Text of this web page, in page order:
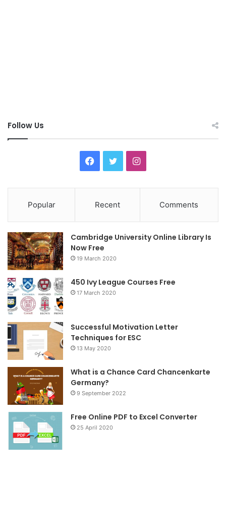
Follow Us
c
e
b
o
o
i
t
t
r
I
t
a
r
m
Popular Recent Comments
Cambridge University Online Library Is
Now Free
19 March 2020
450 Ivy League Courses Free
17 March 2020
Successful Motivation Letter
Techniques for ESC
13 May 2020
What is a Chance Card Chancenkarte
Germany?
9 September 2022
Free Online PDF to Excel Converter
25 April 2020